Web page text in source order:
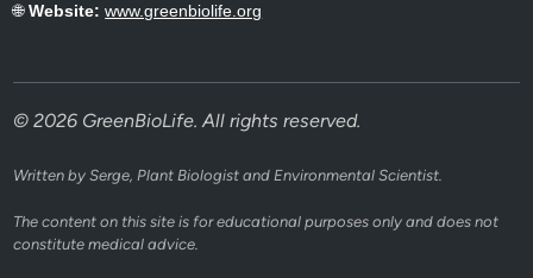
🌐Website: www.greenbiolife.org
© 2026 GreenBioLife. All rights reserved.
Written by Serge, Plant Biologist and Environmental Scientist.
The content on this site is for educational purposes only and does not
constitute medical advice.